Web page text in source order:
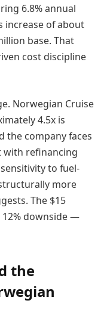
6.8% annual
increase of about
base. That
cost discipline
Norwegian Cruise
4.5x is
the company faces
with refinancing
to fuel-
more
The $15
downside —
the